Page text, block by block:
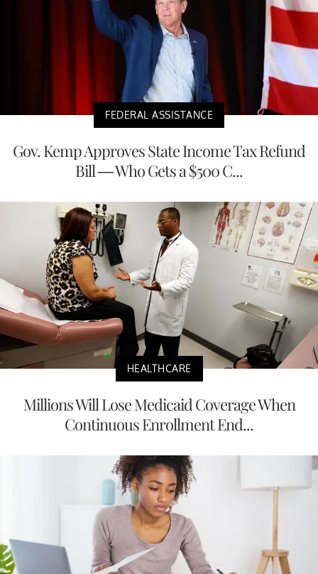
FEDERAL ASSISTANCE
Gov. Kemp Approves State Income Tax Refund
Bill — Who Gets a $500 C...
HEALTHCARE
Millions Will Lose Medicaid Coverage When
Continuous Enrollment End...